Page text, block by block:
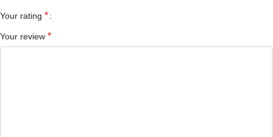
Your rating *
Your review *